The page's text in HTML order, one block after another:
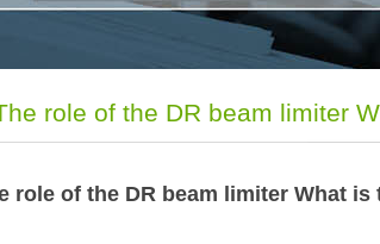
role of the DR beam limiter
role of the DR beam limiter What